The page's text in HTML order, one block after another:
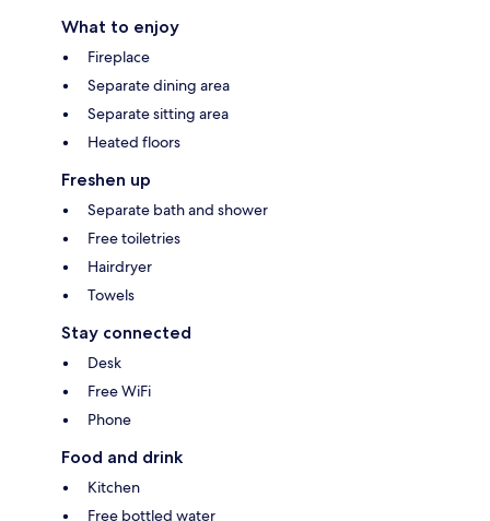
What to enjoy
Fireplace
Separate dining area
Separate sitting area
Heated floors
Freshen up
Separate bath and shower
Free toiletries
Hairdryer
Towels
Stay connected
Desk
Free WiFi
Phone
Food and drink
Kitchen
Free bottled water